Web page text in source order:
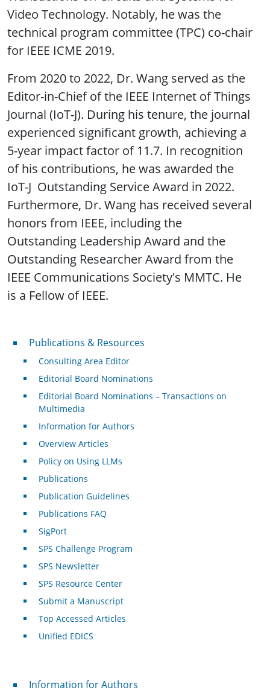
Video Technology. Notably, he was the
technical program committee (TPC) co-chair
for IEEE ICME 2019.
From 2020 to 2022, Dr. Wang served as the
Editor-in-Chief of the IEEE Internet of Things
Journal (IoT-J). During his tenure, the journal
experienced significant growth, achieving a
5-year impact factor of 11.7. In recognition
of his contributions, he was awarded the
IoT-J Outstanding Service Award in 2022.
Furthermore, Dr. Wang has received several
honors from IEEE, including the
Outstanding Leadership Award and the
Outstanding Researcher Award from the
IEEE Communications Society's MMTC. He
is a Fellow of IEEE.
Publications & Resources
Publications & Resources
Consulting Area Editor
Editorial Board Nominations
Editorial Board Nominations – Transactions on
Multimedia
Information for Authors
Overview Articles
Policy on Using LLMs
Publications
Publication Guidelines
Publications FAQ
SigPort
SPS Challenge Program
SPS Newsletter
SPS Resource Center
Submit a Manuscript
Top Accessed Articles
Unified EDICS
For Authors
Information for Authors